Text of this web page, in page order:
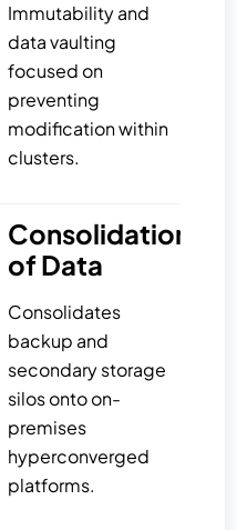
Immutability and
data vaulting
focused on
preventing
modification within
clusters.
Consolidation
of Data
Consolidates
backup and
secondary storage
silos onto on-
premises
hyperconverged
platforms.